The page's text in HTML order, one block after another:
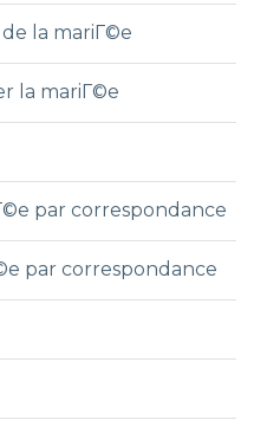
la mariГ©e
la mariГ©e
par correspondance
par correspondance